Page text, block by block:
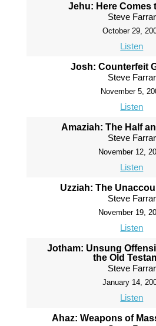
Jehu: Here Comes
Steve Farrar
October 29,
Listen
Josh: Counterfeit
Steve Farrar
November 5,
Listen
Amaziah: The Half
Steve Farrar
November 12,
Listen
Uzziah: The
Steve Farrar
November 19,
Listen
Jotham: Unsung
the Old
Steve Farrar
January 14,
Listen
Ahaz: Weapons of